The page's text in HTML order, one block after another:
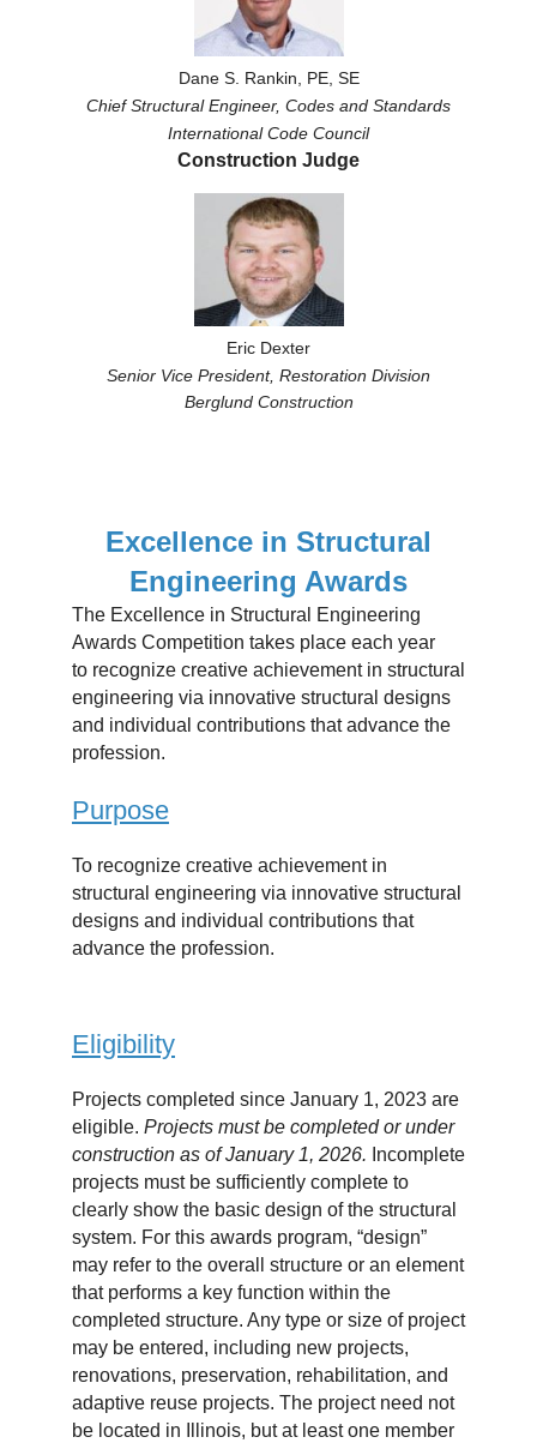
Dane S. Rankin, PE, SE
Chief Structural Engineer, Codes and Standards
International Code Council
Construction Judge
Eric Dexter
Senior Vice President, Restoration Division
Berglund Construction
Excellence in Structural
Engineering Awards
The Excellence in Structural Engineering
Awards Competition takes place each year
to recognize creative achievement in structural
engineering via innovative structural designs
and individual contributions that advance the
profession.
Purpose
To recognize creative achievement in
structural engineering via innovative structural
designs and individual contributions that
advance the profession.
Eligibility
Projects completed since January 1, 2023 are
eligible. Projects must be completed or under
construction as of January 1, 2026. Incomplete
projects must be sufficiently complete to
clearly show the basic design of the structural
system. For this awards program, “design”
may refer to the overall structure or an element
that performs a key function within the
completed structure. Any type or size of project
may be entered, including new projects,
renovations, preservation, rehabilitation, and
adaptive reuse projects. The project need not
be located in Illinois, but at least one member